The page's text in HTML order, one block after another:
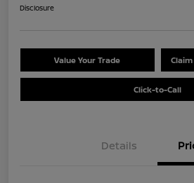
Disclosure
Value Your Trade
Click-to-Call
Details